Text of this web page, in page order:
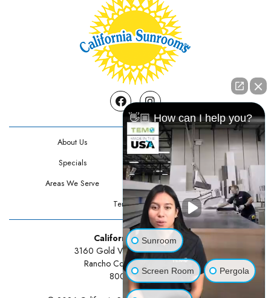
FacebookInstagram
About Us
Contact Us
Specials
Testimonials
Areas We Serve
Privacy Policy
Terms Of Use
California Sunrooms
3160 Gold Valley Drive Suite 300
Rancho Cordova, CA 95742
800-834-3211
👋🏼 How can I help you?
Sunroom
Screen Room Pergola